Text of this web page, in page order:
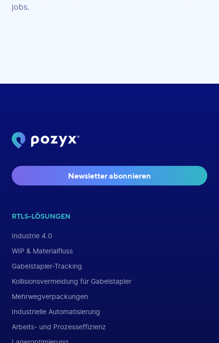
jobs.
Newsletter abonnieren
RTLS-LÖSUNGEN
Industrie 4.0
WIP & Materialfluss
Gabelstapler-Tracking
Kollisionsvermeidung für Gabelstapler
Mehrwegverpackungen
Industrielle Automatisierung
Arbeits- und Prozesseffizienz